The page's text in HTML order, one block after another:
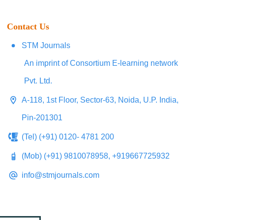
Contact Us
STM Journals
An imprint of Consortium E-learning network
Pvt. Ltd.
A-118, 1st Floor, Sector-63, Noida, U.P. India,
Pin-201301
(Tel) (+91) 0120- 4781 200
(Mob) (+91) 9810078958, +919667725932
info@stmjournals.com